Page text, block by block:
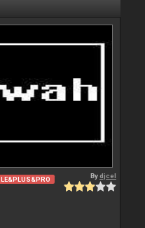
LE&PLUS&PRO Bydjcel